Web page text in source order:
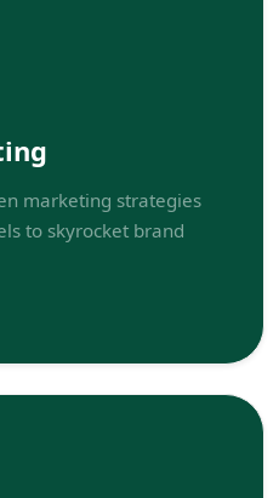
marketing strategies
to skyrocket brand